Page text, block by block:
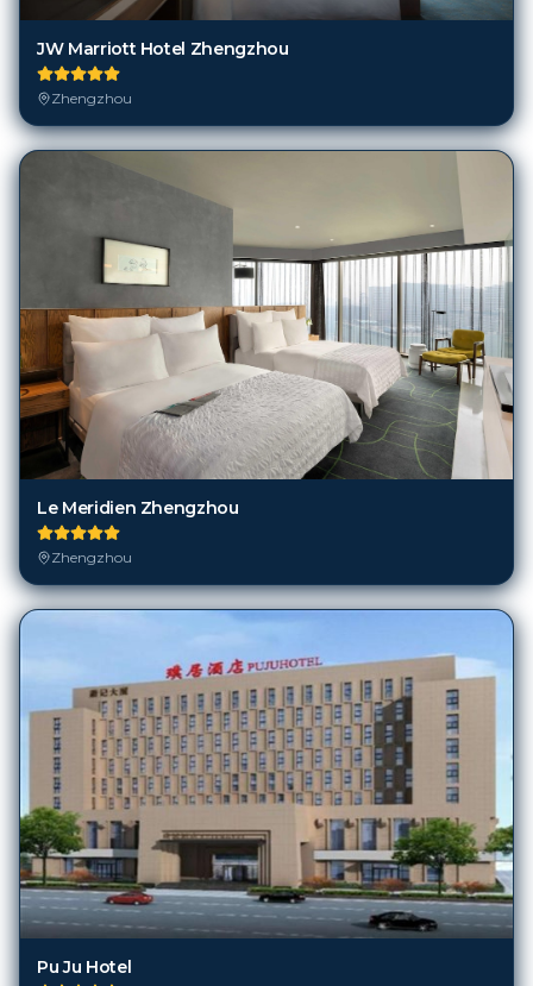
JW Marriott Hotel Zhengzhou
Zhengzhou
Le Meridien Zhengzhou
Zhengzhou
Pu Ju Hotel